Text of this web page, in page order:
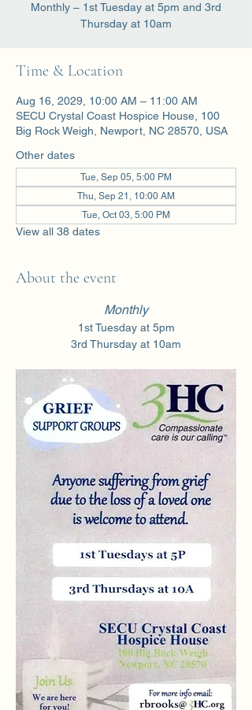
Monthly – 1st Tuesday at 5pm and 3rd
Thursday at 10am
Time & Location
Aug 16, 2029, 10:00 AM – 11:00 AM
SECU Crystal Coast Hospice House, 100
Big Rock Weigh, Newport, NC 28570, USA
Other dates
Tue, Sep 05, 5:00 PM
Thu, Sep 21, 10:00 AM
Tue, Oct 03, 5:00 PM
View all 38 dates
About the event
Monthly
1st Tuesday at 5pm
3rd Thursday at 10am